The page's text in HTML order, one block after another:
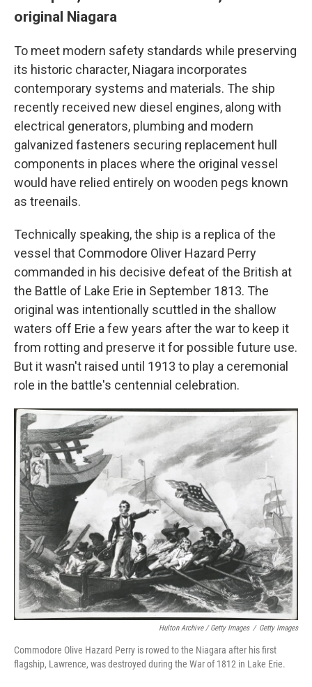
original Niagara
To meet modern safety standards while preserving
its historic character, Niagara incorporates
contemporary systems and materials. The ship
recently received new diesel engines, along with
electrical generators, plumbing and modern
galvanized fasteners securing replacement hull
components in places where the original vessel
would have relied entirely on wooden pegs known
as treenails.
Technically speaking, the ship is a replica of the
vessel that Commodore Oliver Hazard Perry
commanded in his decisive defeat of the British at
the Battle of Lake Erie in September 1813. The
original was intentionally scuttled in the shallow
waters off Erie a few years after the war to keep it
from rotting and preserve it for possible future use.
But it wasn't raised until 1913 to play a ceremonial
role in the battle's centennial celebration.
Hulton Archive / Getty Images / Getty Images
Commodore Olive Hazard Perry is rowed to the Niagara after his first
flagship, Lawrence, was destroyed during the War of 1812 in Lake Erie.